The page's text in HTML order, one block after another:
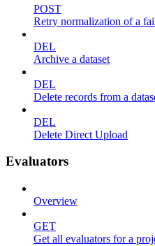
POST
Retry normalization of a
DEL
Archive a dataset
DEL
Delete records from a
DEL
Delete Direct Upload
Evaluators
Overview
GET
Get all evaluators for a